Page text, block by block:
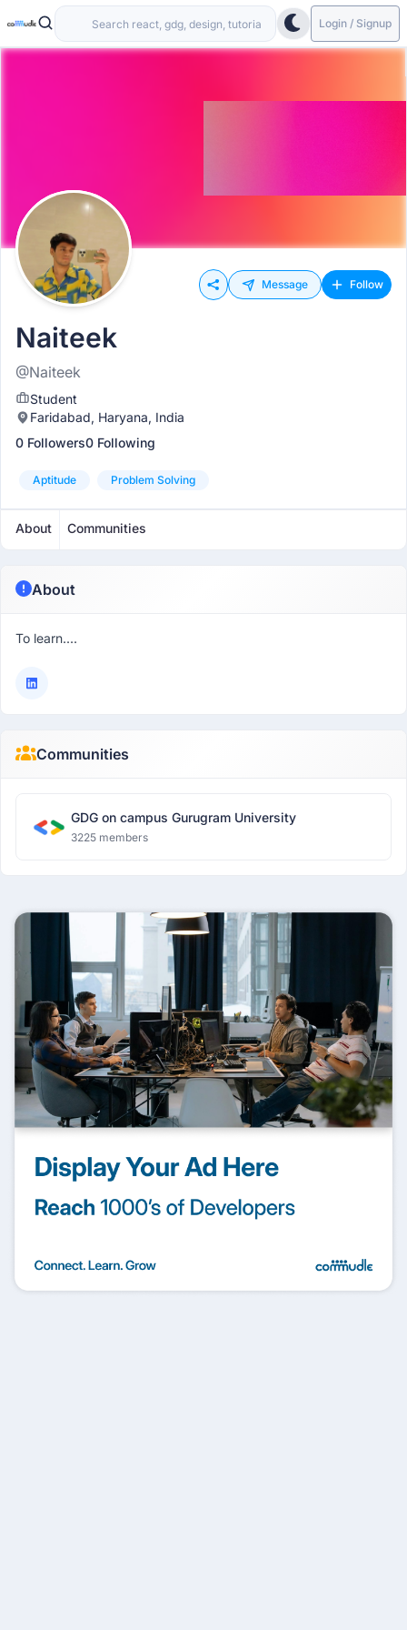
Login / Signup
Message Follow
Naiteek
@Naiteek
Student
Faridabad, Haryana, India
0 Followers0 Following
Aptitude Problem Solving
About Communities
About
To learn....
Communities
GDG on campus Gurugram University
3225 members